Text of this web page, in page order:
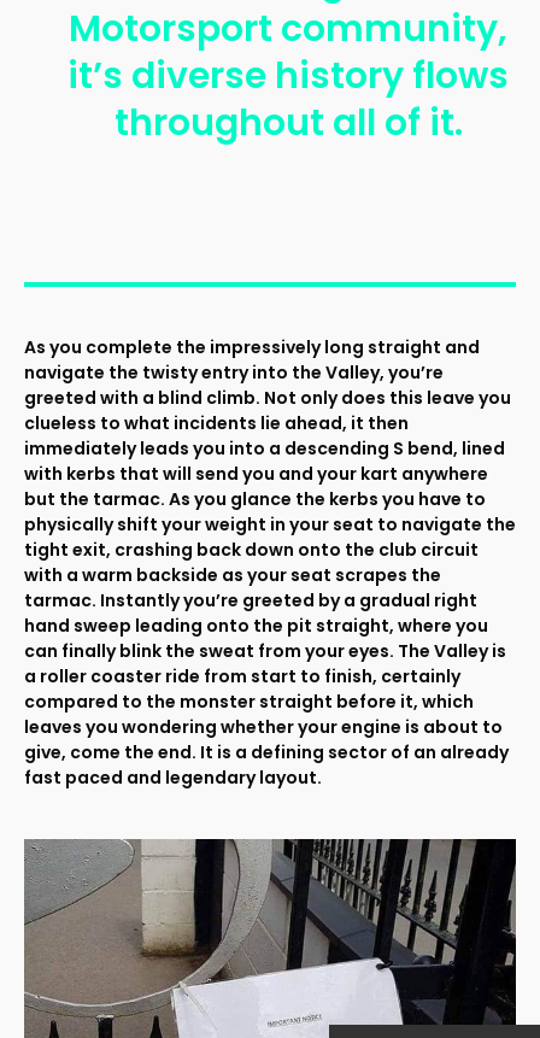
Motorsport community,
it’s diverse history flows
throughout all of it.
As you complete the impressively long straight and
navigate the twisty entry into the Valley, you’re
greeted with a blind climb. Not only does this leave you
clueless to what incidents lie ahead, it then
immediately leads you into a descending S bend, lined
with kerbs that will send you and your kart anywhere
but the tarmac. As you glance the kerbs you have to
physically shift your weight in your seat to navigate the
tight exit, crashing back down onto the club circuit
with a warm backside as your seat scrapes the
tarmac. Instantly you’re greeted by a gradual right
hand sweep leading onto the pit straight, where you
can finally blink the sweat from your eyes. The Valley is
a roller coaster ride from start to finish, certainly
compared to the monster straight before it, which
leaves you wondering whether your engine is about to
give, come the end. It is a defining sector of an already
fast paced and legendary layout.